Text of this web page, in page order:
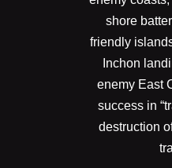
shore
friendly
Inchon
enemy East
success in
destruction